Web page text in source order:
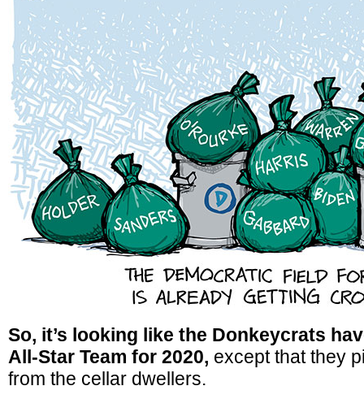
So, it’s looking like the Donkeycrats
All-Star Team for 2020, except that they
from the cellar dwellers.